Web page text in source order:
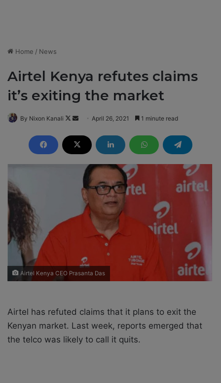
Home / News
Airtel Kenya refutes claims
it’s exiting the market
By Nixon Kanali
F
l
o
n
d
a
e
m
a
April 26, 2021 1 minute read
Airtel Kenya CEO Prasanta Das
Airtel has refuted claims that it plans to exit the
Kenyan market. Last week, reports emerged that
the telco was likely to call it quits.